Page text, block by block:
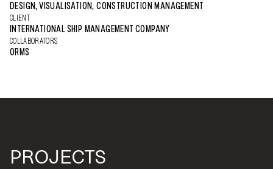
DESIGN, VISUALISATION, CONSTRUCTION MANAGEMENT
CLIENT
INTERNATIONAL SHIP MANAGEMENT COMPANY
COLLABORATORS
ORMS
PROJECTS